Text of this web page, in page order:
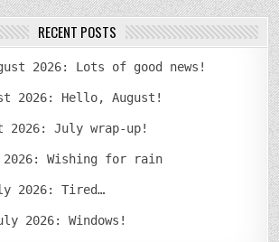
RECENT POSTS
2026: Lots of good news!
2026: Hello, August!
2026: July wrap-up!
Wishing for rain
2026: Tired…
2026: Windows!